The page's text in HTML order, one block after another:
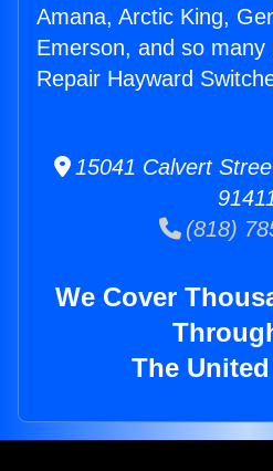
Amana, Arctic King,
Emerson, and so many
Repair Hayward
15041 Calvert
(818)
We Cover
The